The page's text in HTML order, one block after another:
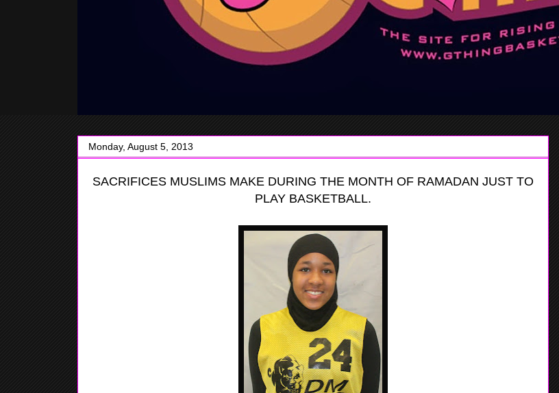
Monday, August 5, 2013
SACRIFICES MUSLIMS MAKE DURING THE MONTH OF RAMADAN JUST TO
PLAY BASKETBALL.